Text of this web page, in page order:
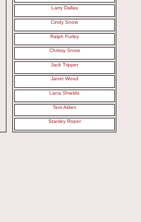
Larry Dallas
Cindy Snow
Ralph Furley
Chrissy Snow
Jack Tripper
Janet Wood
Lana Shields
Terri Alden
Stanley Roper